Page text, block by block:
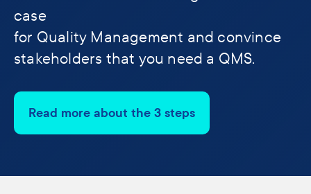
case
for Quality Management and convince
stakeholders that you need a QMS.
Read more about the 3 steps